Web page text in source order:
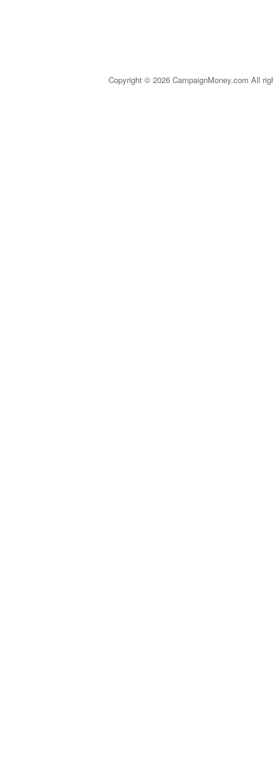
Copyright © 2026 CampaignMoney.com All